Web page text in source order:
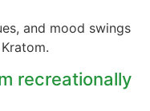
and mood swings
recreationally